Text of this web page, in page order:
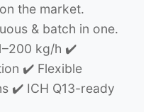
the market.
& batch in one.
kg/h ✔️
✔️ Flexible
✔️ ICH Q13-ready